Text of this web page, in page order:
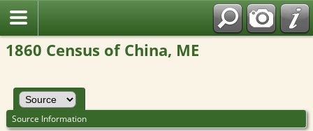
1860 Census of China, ME
Source Information